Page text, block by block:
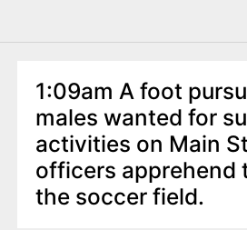
1:09am A foot
males wanted for
activities on Main
officers apprehend
the soccer field.